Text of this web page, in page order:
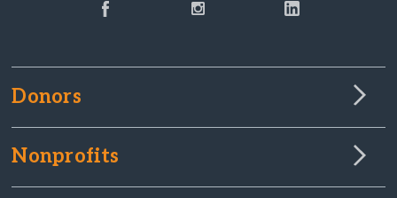
Donors
Nonprofits